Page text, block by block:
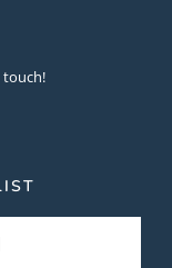
touch!